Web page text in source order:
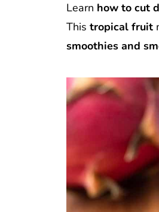
Learn how to cut
This tropical fruit
smoothies and